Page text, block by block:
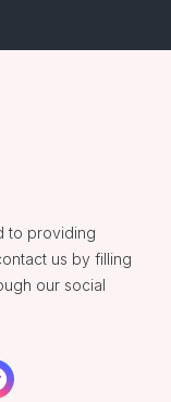
to providing
us by filling
our social